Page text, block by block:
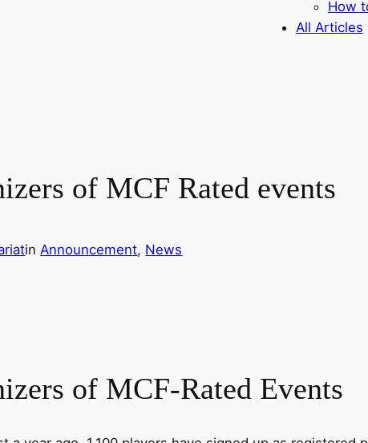
How
All Articles
of MCF Rated events
inAnnouncement, News
of MCF-Rated Events